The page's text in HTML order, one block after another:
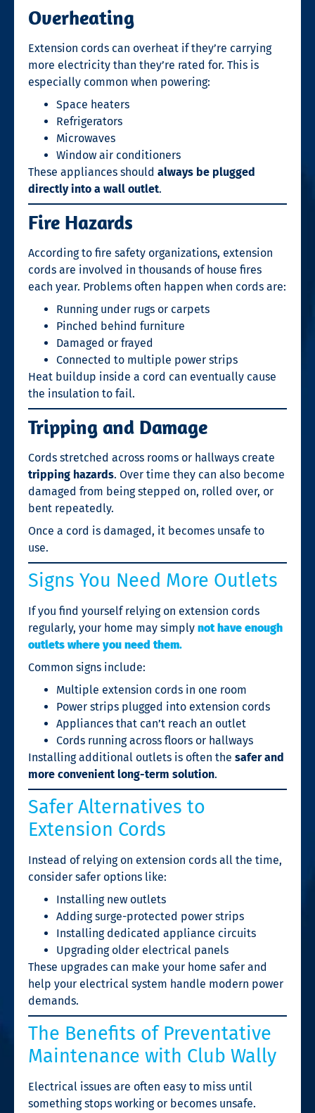
Overheating
Extension cords can overheat if they’re carrying
more electricity than they’re rated for. This is
especially common when powering:
Space heaters
Refrigerators
Microwaves
Window air conditioners
These appliances should always be plugged
directly into a wall outlet.
Fire Hazards
According to fire safety organizations, extension
cords are involved in thousands of house fires
each year. Problems often happen when cords are:
Running under rugs or carpets
Pinched behind furniture
Damaged or frayed
Connected to multiple power strips
Heat buildup inside a cord can eventually cause
the insulation to fail.
Tripping and Damage
Cords stretched across rooms or hallways create
tripping hazards. Over time they can also become
damaged from being stepped on, rolled over, or
bent repeatedly.
Once a cord is damaged, it becomes unsafe to
use.
Signs You Need More Outlets
If you find yourself relying on extension cords
regularly, your home may simply not have enough
outlets where you need them.
Common signs include:
Multiple extension cords in one room
Power strips plugged into extension cords
Appliances that can’t reach an outlet
Cords running across floors or hallways
Installing additional outlets is often the safer and
more convenient long-term solution.
Safer Alternatives to
Extension Cords
Instead of relying on extension cords all the time,
consider safer options like:
Installing new outlets
Adding surge-protected power strips
Installing dedicated appliance circuits
Upgrading older electrical panels
These upgrades can make your home safer and
help your electrical system handle modern power
demands.
The Benefits of Preventative
Maintenance with Club Wally
Electrical issues are often easy to miss until
something stops working or becomes unsafe.